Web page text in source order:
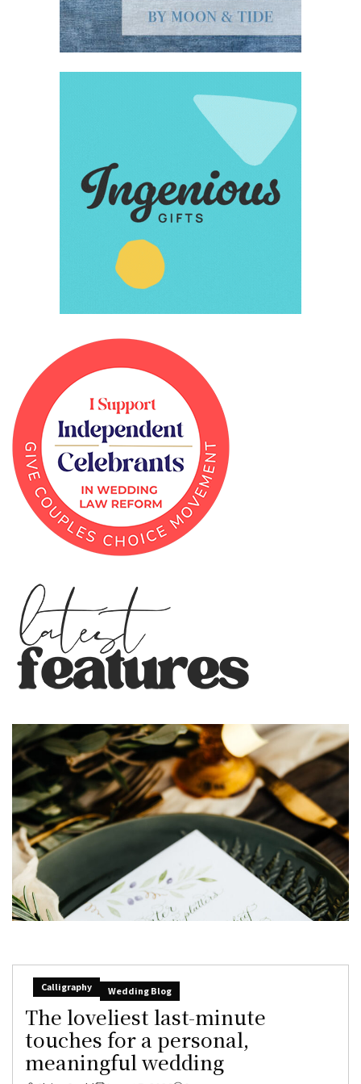
Calligraphy Wedding Blog
The loveliest last-minute
touches for a personal,
meaningful wedding